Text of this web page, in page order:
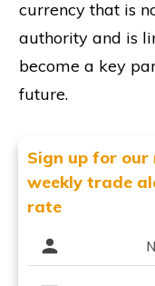
currency that is
authority and is
become a key
future.
Sign up for
weekly trade
rate